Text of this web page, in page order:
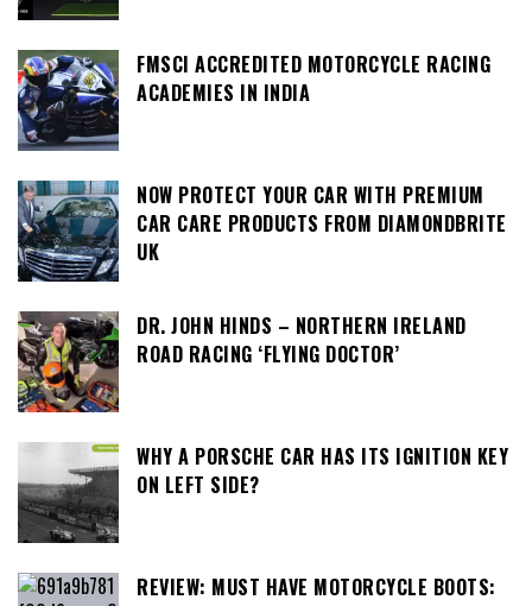
FMSCI ACCREDITED MOTORCYCLE RACING
ACADEMIES IN INDIA
NOW PROTECT YOUR CAR WITH PREMIUM
CAR CARE PRODUCTS FROM DIAMONDBRITE
UK
DR. JOHN HINDS – NORTHERN IRELAND
ROAD RACING ‘FLYING DOCTOR’
WHY A PORSCHE CAR HAS ITS IGNITION KEY
ON LEFT SIDE?
REVIEW: MUST HAVE MOTORCYCLE BOOTS: